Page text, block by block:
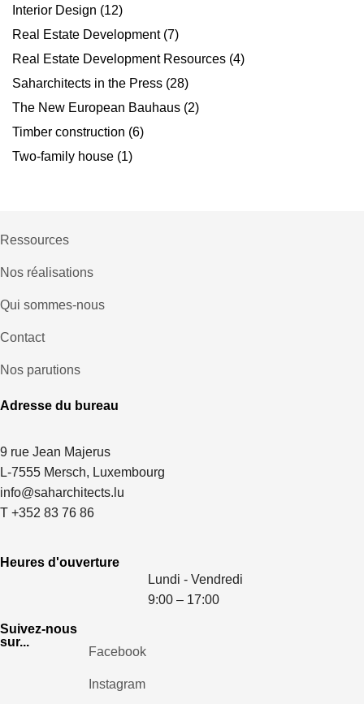
Interior Design (12)
Real Estate Development(7)
Real Estate Development Resources (4)
Saharchitects in the Press (28)
The New European Bauhaus (2)
Timber construction (6)
Two-family house (1)
Ressources
Nos réalisations
Qui sommes-nous
Contact
Nos parutions
Adresse du bureau
9 rue Jean Majerus
L-7555 Mersch, Luxembourg
info@saharchitects.lu
T +352 83 76 86
Heures d'ouverture
Lundi - Vendredi
9:00 – 17:00
Suivez-nous
sur...
Facebook
Instagram